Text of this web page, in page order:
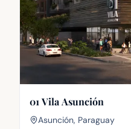
01 Vila Asunción
Asunción, Paraguay